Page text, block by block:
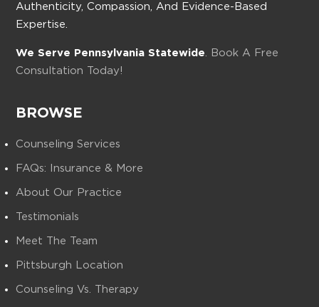
Authenticity, Compassion, And Evidence-Based
Expertise.
We Serve Pennsylvania Statewide . Book A Free
Consultation Today!
BROWSE
Counseling Services
FAQs: Insurance & More
About Our Practice
Testimonials
Meet The Team
Pittsburgh Location
Counseling Vs. Therapy